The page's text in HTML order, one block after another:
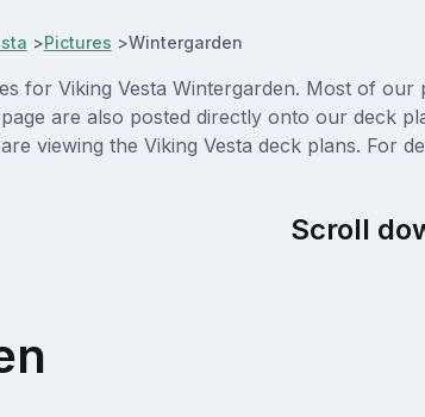
>Pictures >Wintergarden
for Viking Vesta Wintergarden. Most of
are also posted directly onto our deck
viewing the Viking Vesta deck plans. For
Scroll